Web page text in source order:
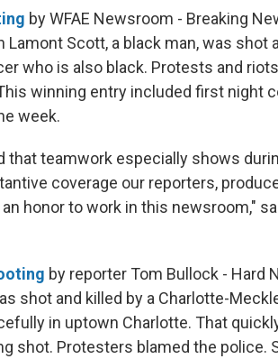
by WFAE Newsroom - Breaking
Lamont Scott, a black man, was shot
who is also black. Protests and
winning entry included first night
week.
that teamwork especially shows
coverage our reporters,
honor to work in this newsroom,"
by reporter Tom Bullock - Hard
shot and killed by a Charlotte-
in uptown Charlotte. That
shot. Protesters blamed the police.